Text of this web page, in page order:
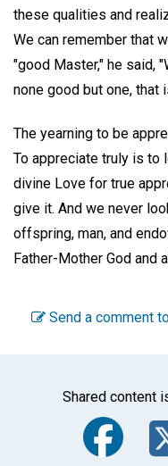
these qualities and
We can remember that
"good Master," he said,
none good but one, that
The yearning to be
To appreciate truly is to
divine Love for true
give it. And we never
offspring, man, and
Father-Mother God and
Send a comment
Shared content